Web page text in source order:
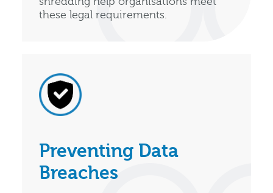
these legal requirements.
Preventing Data
Breaches